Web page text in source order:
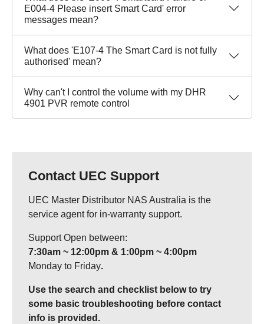
E004-4 Please insert Smart Card' error
messages mean?
What does 'E107-4 The Smart Card is not fully
authorised' mean?
Why can't I control the volume with my DHR
4901 PVR remote control
Contact UEC Support
UEC Master Distributor NAS Australia is the
service agent for in-warranty support.
Support Open between:
7:30am ~ 12:00pm & 1:00pm ~ 4:00pm
Monday to Friday.
Use the search and checklist below to try
some basic troubleshooting before contact
info is provided.